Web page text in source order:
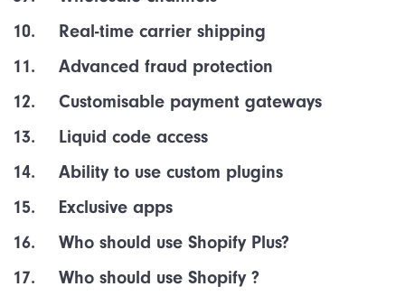
Real-time carrier shipping
Advanced fraud protection
Customisable payment gateways
Liquid code access
Ability to use custom plugins
Exclusive apps
Who should use Shopify Plus?
Who should use Shopify ?